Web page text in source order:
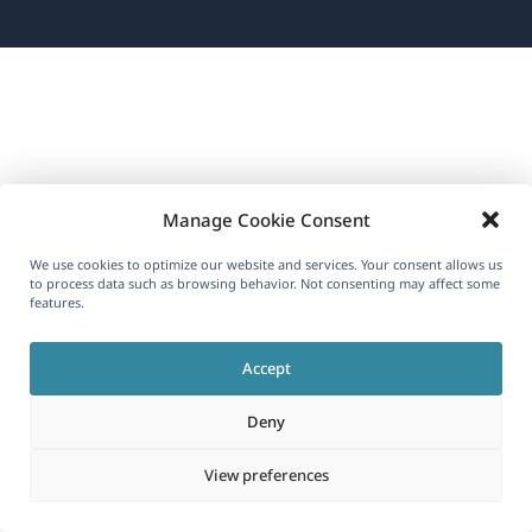
Manage Cookie Consent
We use cookies to optimize our website and services. Your consent allows us
to process data such as browsing behavior. Not consenting may affect some
features.
Accept
Deny
View preferences
a